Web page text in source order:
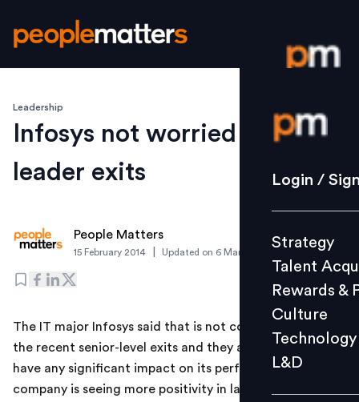
Login /
Strategy
Culture
L&D
Events
Login /
Strategy
Talent
Rewards &
Culture
Technology
L&D
Leadership
Infosys not worried about
leader exits
People Matters
15 February 2014 Updated on 6 March 2019
The IT major Infosys said that is not concerned about
the recent senior-level exits and they are unlikely to
have any significant impact on its performance. The
company is seeing more positivity in large markets and